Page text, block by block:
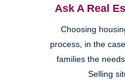
Ask A Real
Choosing
process, in the
families the
Selling